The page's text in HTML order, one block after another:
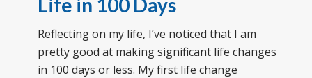
Life in 100 Days
Reflecting on my life, I’ve noticed that I am
pretty good at making significant life changes
in 100 days or less. My first life change